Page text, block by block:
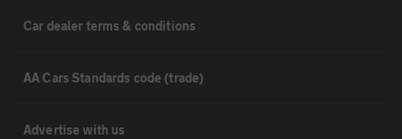
Car dealer terms & conditions
AA Cars Standards code (trade)
Advertise with us